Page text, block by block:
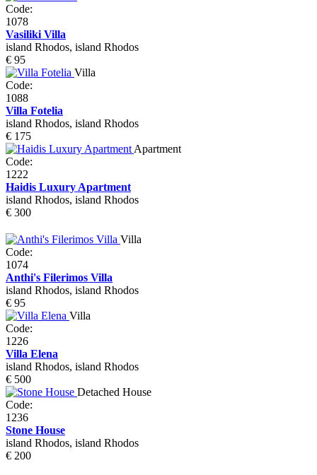
Code:
1078
Vasiliki Villa
island Rhodos, island Rhodos
€ 95
Villa
Code:
1088
Villa Fotelia
island Rhodos, island Rhodos
€ 175
Apartment
Code:
1222
Haidis Luxury Apartment
island Rhodos, island Rhodos
€ 300
Villa
Code:
1074
Anthi's Filerimos Villa
island Rhodos, island Rhodos
€ 95
Villa
Code:
1226
Villa Elena
island Rhodos, island Rhodos
€ 500
Detached House
Code:
1236
Stone House
island Rhodos, island Rhodos
€ 200